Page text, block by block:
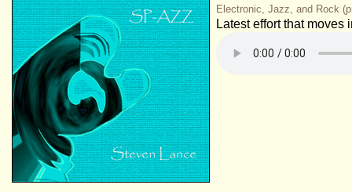
Electronic, Jazz, and Rock
Latest effort that moves